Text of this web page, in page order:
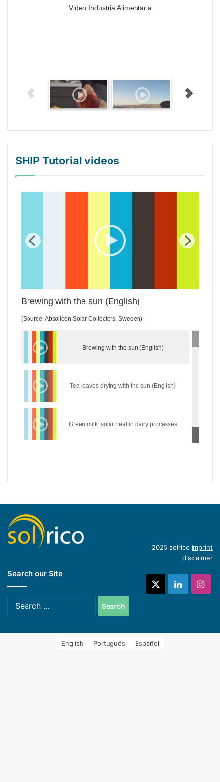
Video Industria Alimentaria
SHIP Tutorial videos
Brewing with the sun (English)
(Source: Absolicon Solar Collectors, Sweden)
Brewing with the sun (English)
Tea leaves drying with the sun (English)
Green milk: solar heat in dairy processes
Introduction of concentrating industrial heat
Search our Site
for:
2025 solrico imprint
disclaimer
LinkedIn
English Português Español